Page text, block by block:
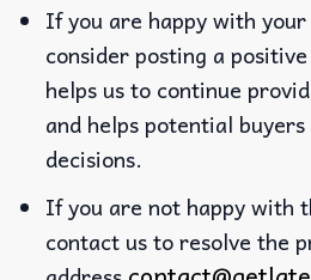
If you are happy with
consider posting a
helps us to continue
and helps potential
decisions.
If you are not happy with
contact us to resolve the